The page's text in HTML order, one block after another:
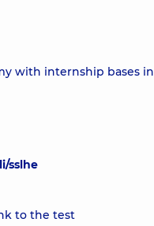
with internship bases in
sslhe
to the test